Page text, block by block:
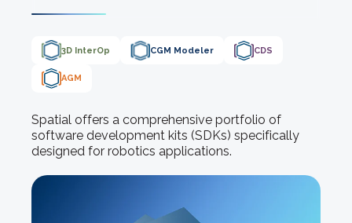
3D InterOp CGM Modeler CDS
AGM
Spatial offers a comprehensive portfolio of
software development kits (SDKs) specifically
designed for robotics applications.